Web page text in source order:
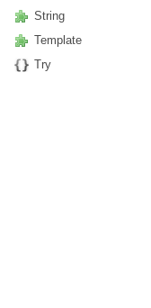
String
Template
Try